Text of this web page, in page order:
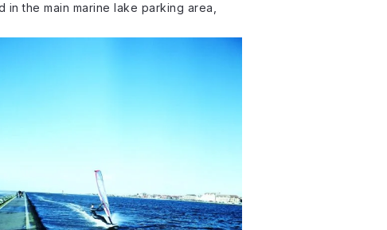
the main marine lake parking area,